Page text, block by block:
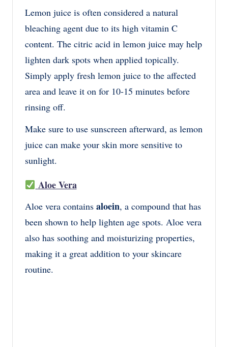
Lemon juice is often considered a natural
bleaching agent due to its high vitamin C
content. The citric acid in lemon juice may help
lighten dark spots when applied topically.
Simply apply fresh lemon juice to the affected
area and leave it on for 10-15 minutes before
rinsing off.
Make sure to use sunscreen afterward, as lemon
juice can make your skin more sensitive to
sunlight.
Aloe Vera
Aloe vera contains aloein, a compound that has
been shown to help lighten age spots. Aloe vera
also has soothing and moisturizing properties,
making it a great addition to your skincare
routine.